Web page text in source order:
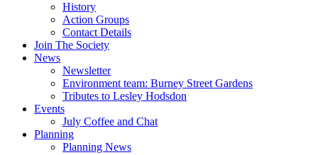
History
Action Groups
Contact Details
Join The Society
News
Newsletter
Environment team: Burney Street Gardens
Tributes to Lesley Hodsdon
Events
July Coffee and Chat
Planning
Planning News